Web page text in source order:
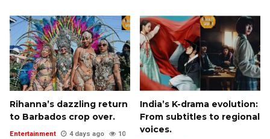
Rihanna’s dazzling return
to Barbados crop over.
Entertainment 4 days ago 10
India’s K-drama evolution:
From subtitles to regional
voices.